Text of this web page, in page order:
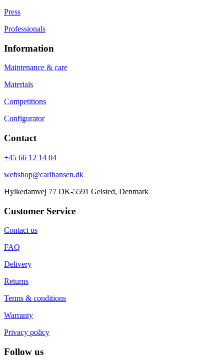
Press
Professionals
Information
Maintenance & care
Materials
Competitions
Configurator
Contact
+45 66 12 14 04
webshop@carlhansen.dk
Hylkedamvej 77 DK-5591 Gelsted, Denmark
Customer Service
Contact us
FAQ
Delivery
Returns
Terms & conditions
Warranty
Privacy policy
Follow us